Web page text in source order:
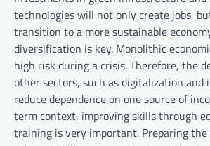
technologies will not only create jobs,
transition to a more sustainable
diversification is key. Monolithic
high risk during a crisis. Therefore, the
other sectors, such as digitalization and
reduce dependence on one source of
term context, improving skills through
training is very important. Preparing